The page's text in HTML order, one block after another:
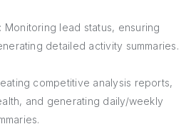
: Monitoring lead status, ensuring
detailed activity summaries.
competitive analysis reports,
and generating daily/weekly